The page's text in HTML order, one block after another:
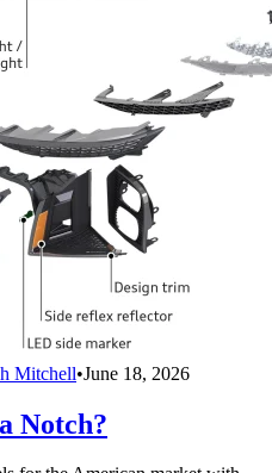
Mitchell•June 18, 2026
Notch?